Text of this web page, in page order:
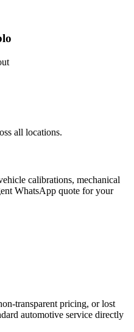
all locations.
calibrations, mechanical
WhatsApp quote for your
transparent pricing, or lost
automotive service directly